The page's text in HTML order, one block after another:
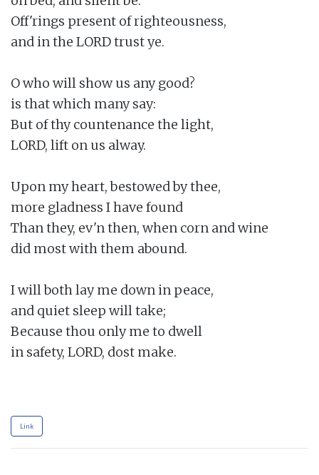
Off'rings present of righteousness,
and in the LORD trust ye.
O who will show us any good?
is that which many say:
But of thy countenance the light,
LORD, lift on us alway.
Upon my heart, bestowed by thee,
more gladness I have found
Than they, ev'n then, when corn and wine
did most with them abound.
I will both lay me down in peace,
and quiet sleep will take;
Because thou only me to dwell
in safety, LORD, dost make.
Link